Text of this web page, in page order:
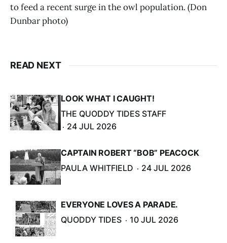
to feed a recent surge in the owl population. (Don
Dunbar photo)
READ NEXT
LOOK WHAT I CAUGHT!
THE QUODDY TIDES STAFF
24 JUL 2026
CAPTAIN ROBERT “BOB” PEACOCK
PAULA WHITFIELD
24 JUL 2026
EVERYONE LOVES A PARADE.
QUODDY TIDES
10 JUL 2026